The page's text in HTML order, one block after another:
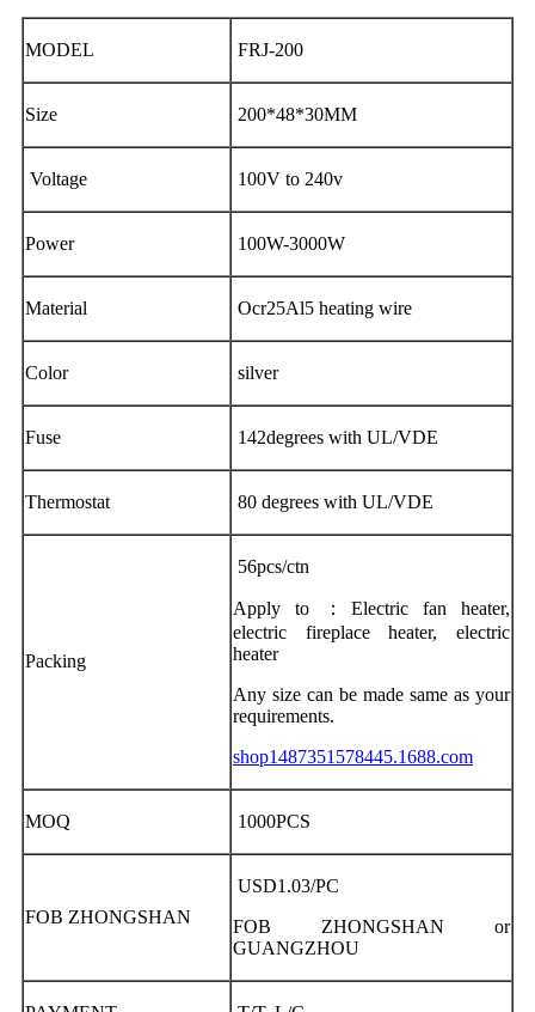
MODEL FRJ-200
Size 200*48*30MM
Voltage 100V to 240v
Power 100W-3000W
Material Ocr25Al5 heating wire
Color silver
Fuse 142degrees with UL/VDE
Thermostat 80 degrees with UL/VDE
Packing
56pcs/ctn
Apply to ：Electric fan heater,
electric fireplace heater, electric
heater
Any size can be made same as your
requirements.
shop1487351578445.1688.com
MOQ 1000PCS
FOB ZHONGSHAN
USD1.03/PC
FOB ZHONGSHAN or
GUANGZHOU